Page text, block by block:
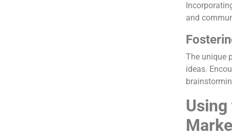
and
The unique
ideas.
Using